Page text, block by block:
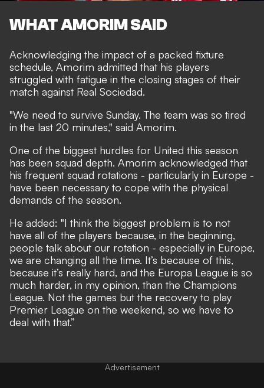
WHAT AMORIM SAID
Acknowledging the impact of a packed fixture
schedule, Amorim admitted that his players
struggled with fatigue in the closing stages of their
match against Real Sociedad.
"We need to survive Sunday. The team was so tired
in the last 20 minutes," said Amorim.
One of the biggest hurdles for United this season
has been squad depth. Amorim acknowledged that
his frequent squad rotations - particularly in Europe -
have been necessary to cope with the physical
demands of the season.
He added: "I think the biggest problem is to not
have all of the players because, in the beginning,
people talk about our rotation - especially in Europe,
we are changing all the time. It’s because of this,
because it’s really hard, and the Europa League is so
much harder, in my opinion, than the Champions
League. Not the games but the recovery to play
Premier League on the weekend, so we have to
deal with that.”